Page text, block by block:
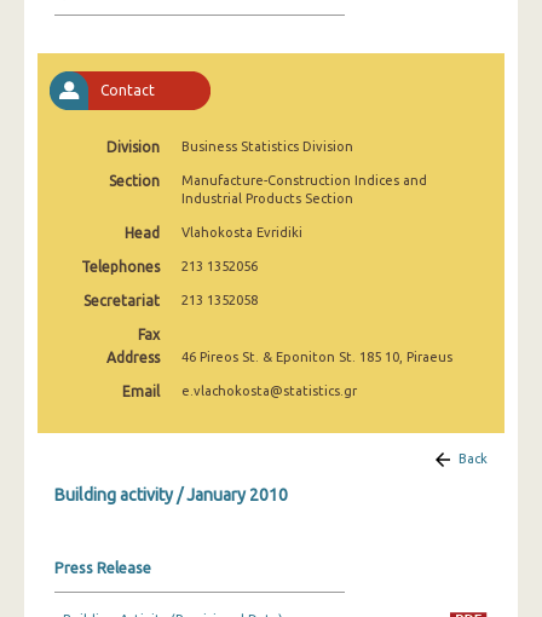
January 2025
December 2024
November 2024
October 2024
September 2024
August 2024
July 2024
June 2024
April 2024
February 2024
Contact
Division Business Statistics Division
Section
Manufacture-Construction Indices and
Industrial Products Section
Head Vlahokosta Evridiki
Telephones 213 1352056
Secretariat 213 1352058
Fax
Address
46 Pireos St. & Eponiton St. 185 10, Piraeus
Email e.vlachokosta@statistics.gr
Back
Building activity / January 2010
Press Release